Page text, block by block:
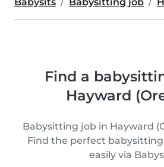
Find a
Hayward
Babysitting job in Hayward
Find the perfect
easily via